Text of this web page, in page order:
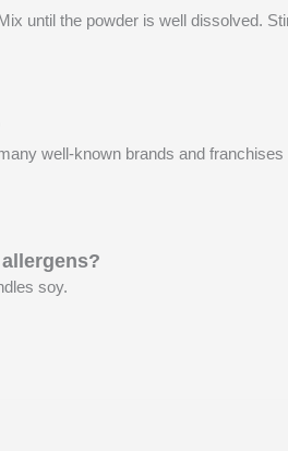
until the powder is well dissolved.
well-known brands and
soy.